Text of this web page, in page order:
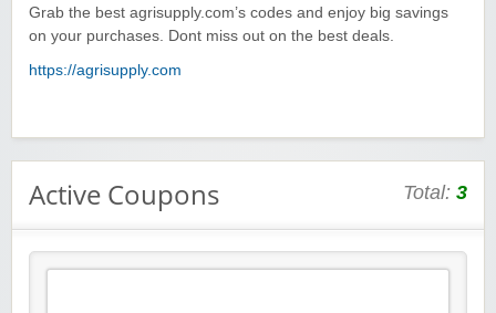
Grab the best agrisupply.com’s codes and enjoy big savings
on your purchases. Dont miss out on the best deals.
https://agrisupply.com
Active Coupons Total: 3